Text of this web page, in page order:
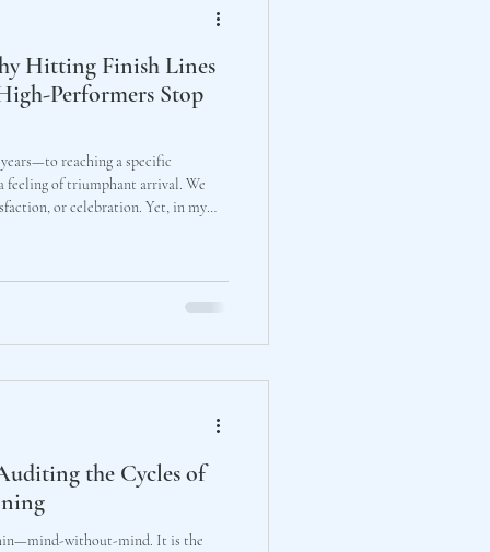
Hitting Finish Lines
Performers Stop
reaching a specific
feeling of triumphant arrival. We
or celebration. Yet, in my
the Cycles of
without-mind. It is the